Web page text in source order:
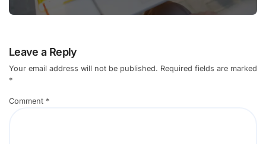
Leave a Reply
Your email address will not be published. Required fields are marked
*
Comment *